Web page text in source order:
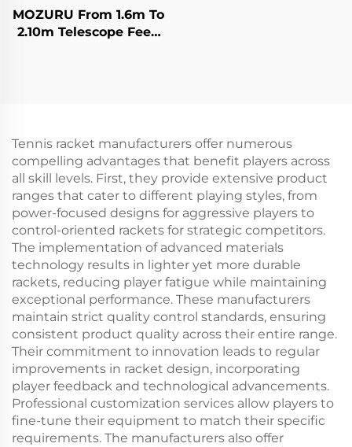
MOZURU From 1.6m To
2.10m Telescope Feed
Tennis racket manufacturers offer numerous
compelling advantages that benefit players across
all skill levels. First, they provide extensive product
ranges that cater to different playing styles, from
power-focused designs for aggressive players to
control-oriented rackets for strategic competitors.
The implementation of advanced materials
technology results in lighter yet more durable
rackets, reducing player fatigue while maintaining
exceptional performance. These manufacturers
maintain strict quality control standards, ensuring
consistent product quality across their entire range.
Their commitment to innovation leads to regular
improvements in racket design, incorporating
player feedback and technological advancements.
Professional customization services allow players to
fine-tune their equipment to match their specific
requirements. The manufacturers also offer